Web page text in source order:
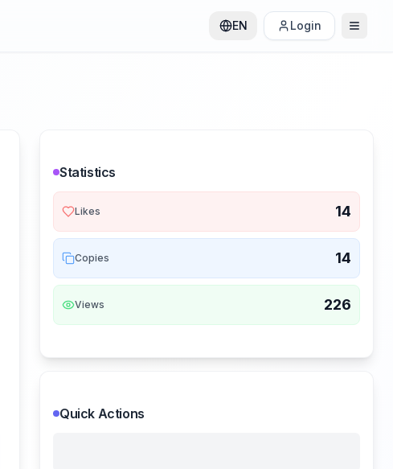
EN Login
Statistics
Likes 14
Copies 14
Views 226
Quick Actions